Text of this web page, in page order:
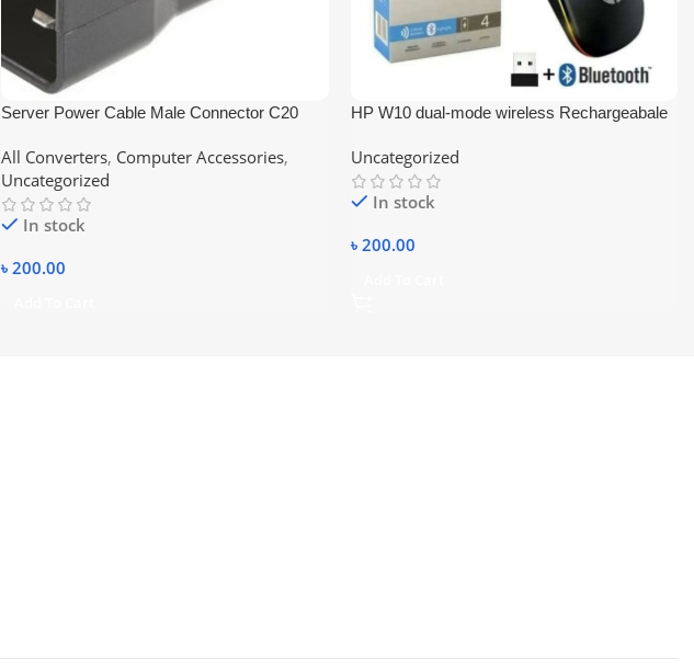
Server Power Cable Male Connector C20
All Converters, Computer Accessories,
Uncategorized
In stock
৳ 200.00
HP W10 dual-mode wireless Rechargeabale
Uncategorized
In stock
৳ 200.00